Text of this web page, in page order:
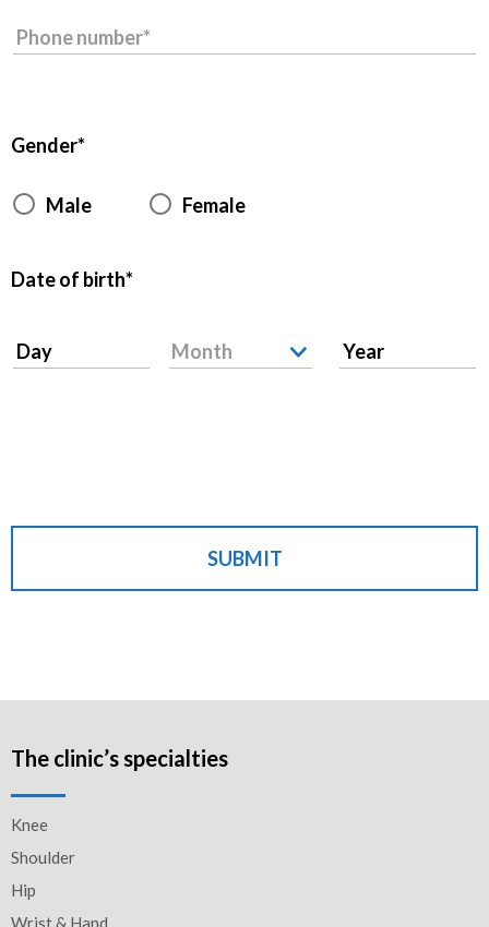
Phone number
Gender
Male Female
Date of birth
Day Month Year
SUBMIT
The clinic’s specialties
Knee
Shoulder
Hip
Wrist & Hand